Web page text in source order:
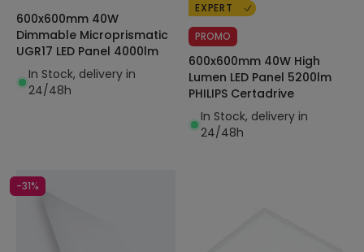
600x600mm 40W
Dimmable Microprismatic
UGR17 LED Panel 4000lm
In Stock, delivery in
24/48h
EXPERT
PROMO
600x600mm 40W High
Lumen LED Panel 5200lm
PHILIPS Certadrive
In Stock, delivery in
24/48h
-31%